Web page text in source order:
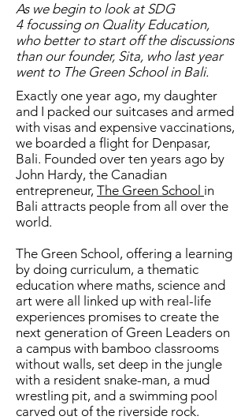
As we begin to look at SDG
4 focussing on Quality Education,
who better to start off the discussions
than our founder, Sita, who last year
went to The Green School in Bali.
Exactly one year ago, my daughter
and I packed our suitcases and armed
with visas and expensive vaccinations,
we boarded a flight for Denpasar,
Bali. Founded over ten years ago by
John Hardy, the Canadian
entrepreneur, The Green School in
Bali attracts people from all over the
world.
The Green School, offering a learning
by doing curriculum, a thematic
education where maths, science and
art were all linked up with real-life
experiences promises to create the
next generation of Green Leaders on
a campus with bamboo classrooms
without walls, set deep in the jungle
with a resident snake-man, a mud
wrestling pit, and a swimming pool
carved out of the riverside rock.